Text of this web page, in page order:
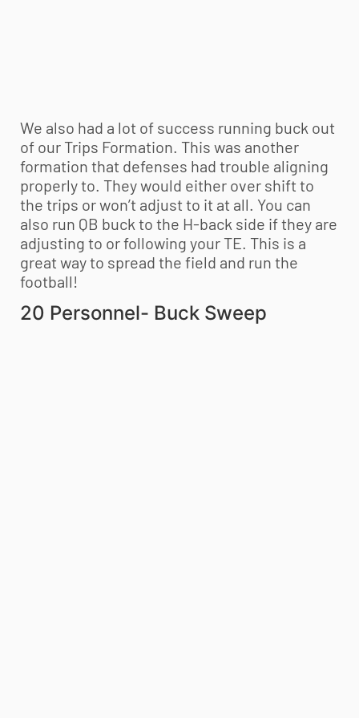
We also had a lot of success running buck out
of our Trips Formation. This was another
formation that defenses had trouble aligning
properly to. They would either over shift to
the trips or won’t adjust to it at all. You can
also run QB buck to the H-back side if they are
adjusting to or following your TE. This is a
great way to spread the field and run the
football!
20 Personnel- Buck Sweep